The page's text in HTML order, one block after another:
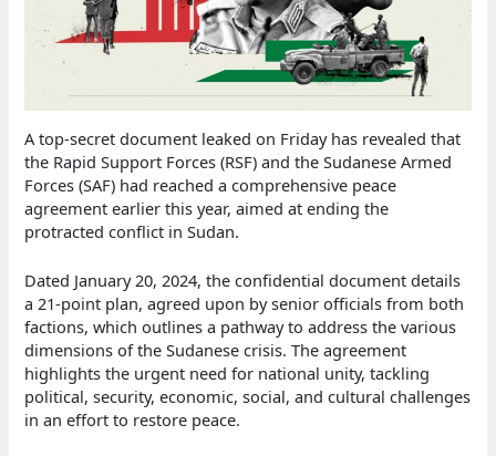
A top-secret document leaked on Friday has revealed that
the Rapid Support Forces (RSF) and the Sudanese Armed
Forces (SAF) had reached a comprehensive peace
agreement earlier this year, aimed at ending the
protracted conflict in Sudan.
Dated January 20, 2024, the confidential document details
a 21-point plan, agreed upon by senior officials from both
factions, which outlines a pathway to address the various
dimensions of the Sudanese crisis. The agreement
highlights the urgent need for national unity, tackling
political, security, economic, social, and cultural challenges
in an effort to restore peace.